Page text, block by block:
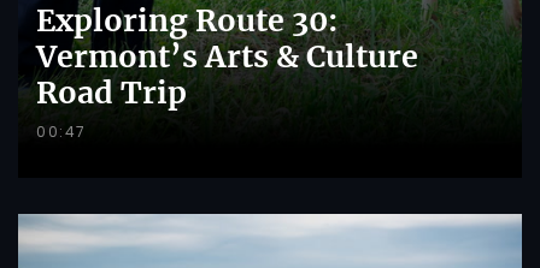
Exploring Route 30:
Vermont’s Arts & Culture
Road Trip
00:47